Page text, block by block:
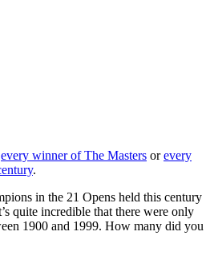
every winner of The Masters orevery
.
in the 21 Opens held this century
quite incredible that there were only
1900 and 1999. How many did you